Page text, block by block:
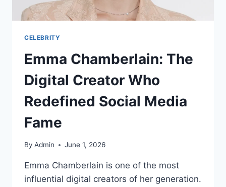
CELEBRITY
Emma Chamberlain: The
Digital Creator Who
Redefined Social Media
Fame
By Admin June 1, 2026
Emma Chamberlain is one of the most
influential digital creators of her generation.